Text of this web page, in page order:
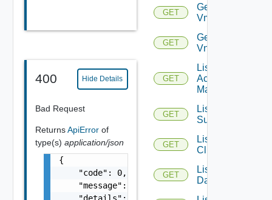
400 Hide Details
Bad Request
ReturnsApiError of
type(s) application/json
{
    "code": 0,
    "message": "string",
    "details": [
GET
Get
Vmknic
GET
Get
Vnic
GET
List AWS
Account
Managers
GET
List Azure
Subscription
GET
List
Clusters
GET
List
Datacenters